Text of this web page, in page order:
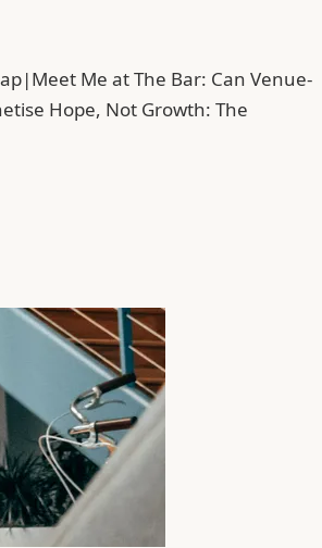
|Meet Me at The Bar: Can Venue-
Hope, Not Growth: The